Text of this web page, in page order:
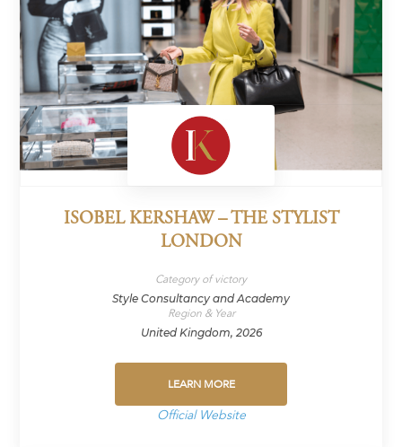
ISOBEL KERSHAW – THE STYLIST
LONDON
Category of victory
Style Consultancy and Academy
Region & Year
United Kingdom, 2026
LEARN MORE
Official Website